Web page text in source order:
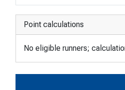
Point calculations
No eligible runners;